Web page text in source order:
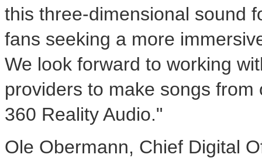
this three-dimensional sound
fans seeking a more
We look forward to working
providers to make songs
360 Reality Audio."
Ole Obermann, Chief Digital